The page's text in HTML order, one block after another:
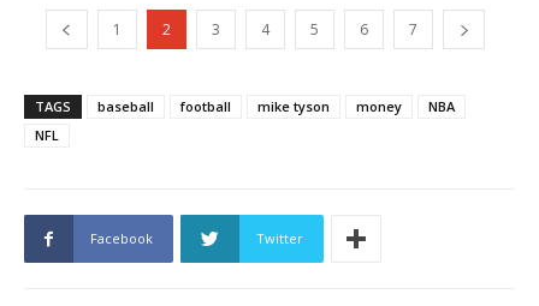
1 2 3 4 5 6 7
TAGS baseball football mike tyson money
NBA
NFL
Facebook Twitter